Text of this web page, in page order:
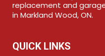
replacement and
in Markland Wood, ON.
QUICK LINKS